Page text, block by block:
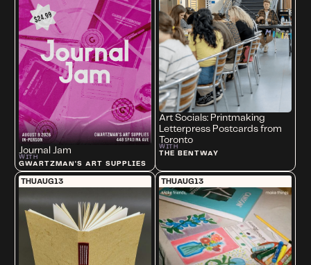
Journal Jam
WITH
GWARTZMAN'S ART SUPPLIES
Art Socials: Printmaking
Letterpress Postcards from
Toronto
WITH
THE BENTWAY
THUAUG13 THUAUG13